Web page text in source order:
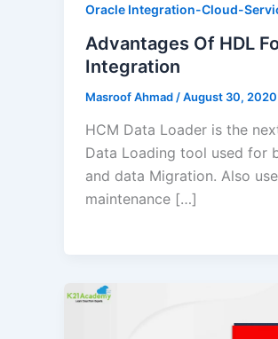
Oracle Integration-Cloud-
Advantages Of HDL
Integration
Masroof Ahmad /August 30, 2020
HCM Data Loader is the
Data Loading tool used for
and data Migration. Also
maintenance […]